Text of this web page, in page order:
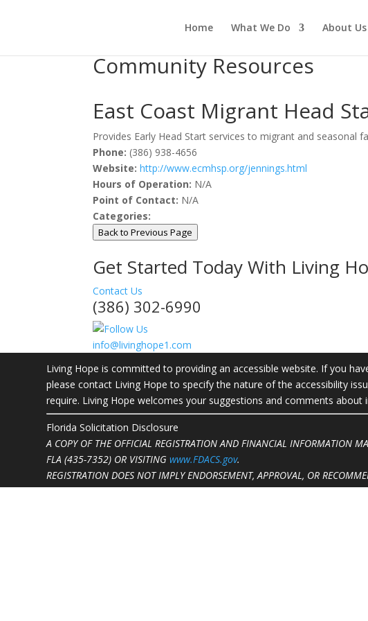
Home What We Do About Us
Community Resources
East Coast Migrant Head
Provides Early Head Start services to migrant and seasonal
Phone: (386) 938-4656
Website: http://www.ecmhsp.org/jennings.html
Hours of Operation: N/A
Point of Contact: N/A
Categories:
Back to Previous Page
Get Started Today With Living
Contact Us
(386) 302-6990
info@livinghope1.com
Living Hope is committed to providing an accessible website. If you
please contact Living Hope to specify the nature of the accessibility
require. Living Hope welcomes your suggestions and comments
Florida Solicitation Disclosure
A COPY OF THE OFFICIAL REGISTRATION AND FINANCIAL INFORMATION
FLA (435-7352) OR VISITINGwww.FDACS.gov.
REGISTRATION DOES NOT IMPLY ENDORSEMENT, APPROVAL, OR